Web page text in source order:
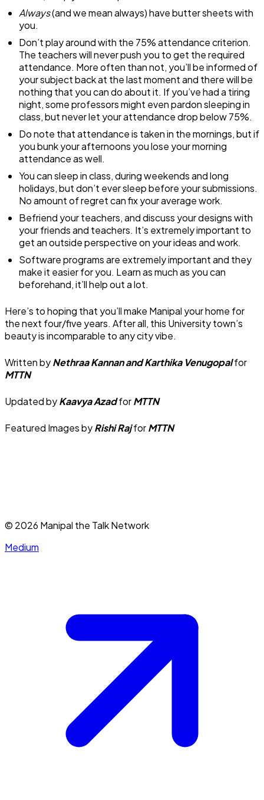
Always(and we mean always) have butter sheets with
you.
Don’t play around with the 75% attendance criterion.
The teachers will never push you to get the required
attendance. More often than not, you’ll be informed of
your subject back at the last moment and there will be
nothing that you can do about it. If you’ve had a tiring
night, some professors might even pardon sleeping in
class, but never let your attendance drop below 75%.
Do note that attendance is taken in the mornings, but if
you bunk your afternoons you lose your morning
attendance as well.
You can sleep in class, during weekends and long
holidays, but don’t ever sleep before your submissions.
No amount of regret can fix your average work.
Befriend your teachers, and discuss your designs with
your friends and teachers. It’s extremely important to
get an outside perspective on your ideas and work.
Software programs are extremely important and they
make it easier for you. Learn as much as you can
beforehand, it’ll help out a lot.
Here’s to hoping that you’ll make Manipal your home for
the next four/five years. After all, this University town’s
beauty is incomparable to any city vibe.
Written byNethraa Kannan and Karthika Venugopalfor
MTTN
Updated byKaavya AzadforMTTN
Featured Images byRishi RajforMTTN
© 2026 Manipal the Talk Network
Medium